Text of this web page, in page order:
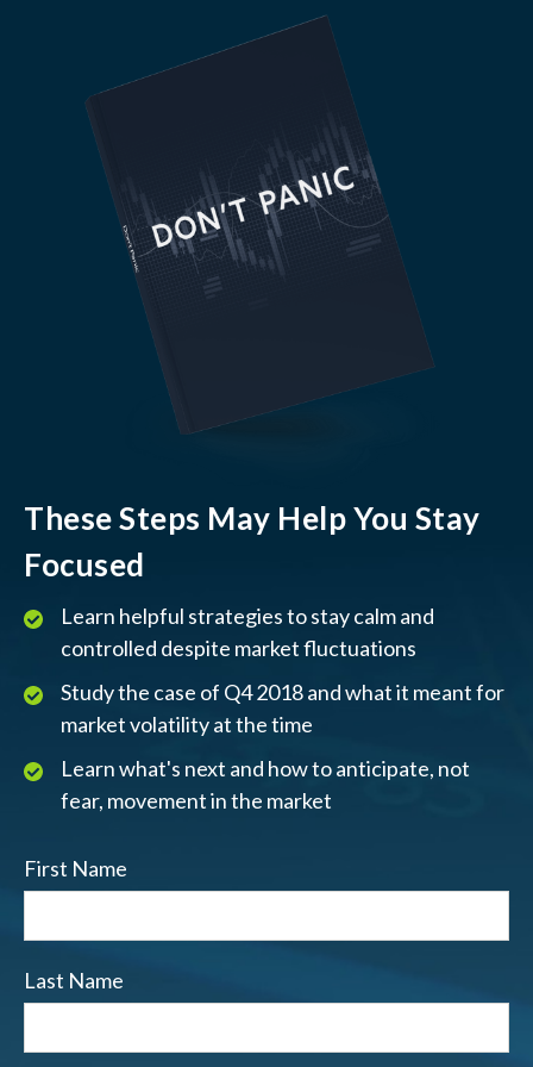
These Steps May Help You Stay
Focused
Learn helpful strategies to stay calm and
controlled despite market fluctuations
Study the case of Q4 2018 and what it meant for
market volatility at the time
Learn what's next and how to anticipate, not
fear, movement in the market
First Name
Last Name